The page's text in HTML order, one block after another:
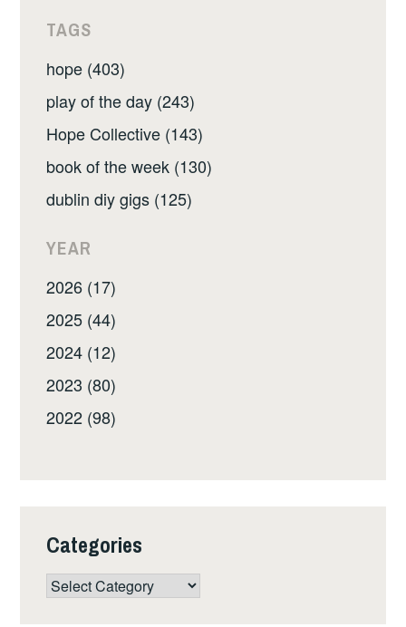
TAGS
hope (403)
play of the day (243)
Hope Collective (143)
book of the week (130)
dublin diy gigs (125)
YEAR
2026 (17)
2025 (44)
2024 (12)
2023 (80)
2022 (98)
Categories
Categories